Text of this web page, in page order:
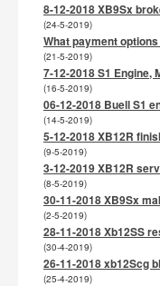
8-12-2018 XB9Sx
(24-5-2019)
What payment
(21-5-2019)
7-12-2018 S1 Engine,
(16-5-2019)
06-12-2018 Buell S1
(14-5-2019)
5-12-2018 XB12R
(9-5-2019)
3-12-2019 XB12R
(8-5-2019)
30-11-2018 XB9Sx
(2-5-2019)
28-11-2018 Xb12SS
(30-4-2019)
26-11-2018 xb12Scg
(25-4-2019)